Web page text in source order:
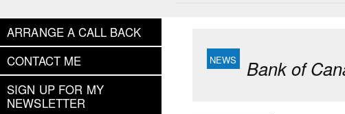
ARRANGE A CALL BACK
CONTACT ME
SIGN UP FOR MY
NEWSLETTER
Bank of